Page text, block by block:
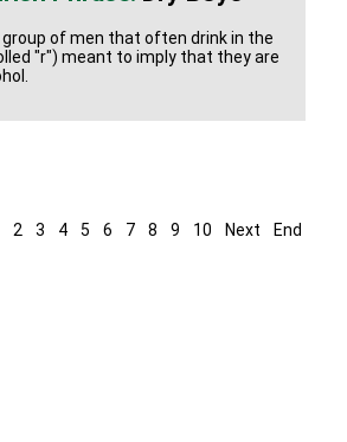
of men that often drink in the
"r") meant to imply that they are
2 3 4 5 6 7 8 9 10 Next End